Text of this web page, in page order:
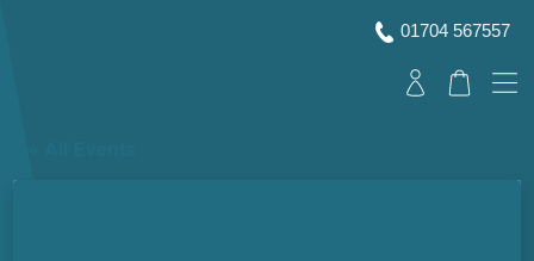
01704 567557